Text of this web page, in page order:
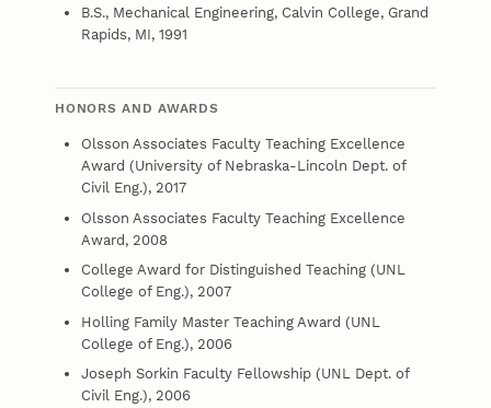
B.S., Mechanical Engineering, Calvin College, Grand
Rapids, MI, 1991
HONORS AND AWARDS
Olsson Associates Faculty Teaching Excellence
Award (University of Nebraska-Lincoln Dept. of
Civil Eng.), 2017
Olsson Associates Faculty Teaching Excellence
Award, 2008
College Award for Distinguished Teaching (UNL
College of Eng.), 2007
Holling Family Master Teaching Award (UNL
College of Eng.), 2006
Joseph Sorkin Faculty Fellowship (UNL Dept. of
Civil Eng.), 2006